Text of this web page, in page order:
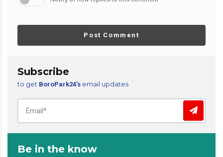
Post Comment
Subscribe
to get BoroPark24’s email updates
Be in the know